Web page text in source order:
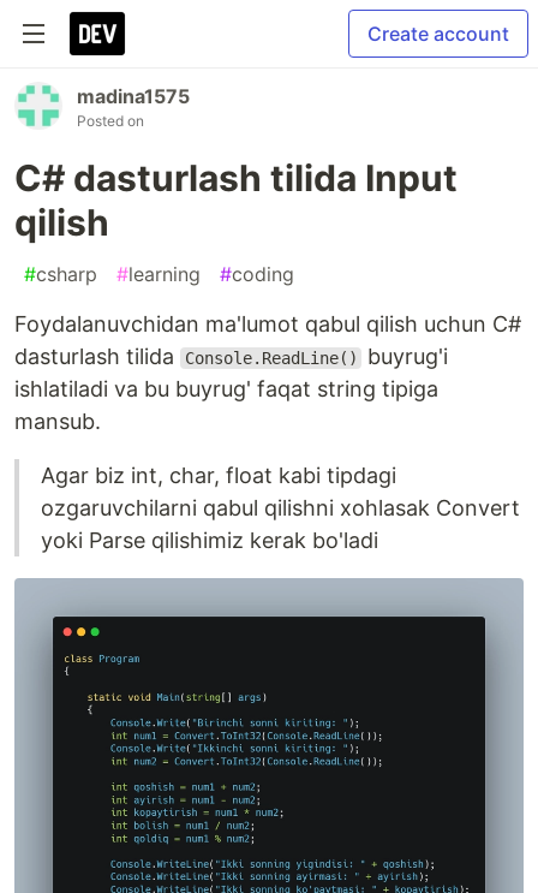
Create account
madina1575
Posted on
C# dasturlash tilida Input
qilish
#csharp #learning #coding
Foydalanuvchidan ma'lumot qabul qilish uchun C#
dasturlash tilida
Console.ReadLine()
buyrug'i
ishlatiladi va bu buyrug' faqat string tipiga
mansub.
Agar biz int, char, float kabi tipdagi
ozgaruvchilarni qabul qilishni xohlasak Convert
yoki Parse qilishimiz kerak bo'ladi